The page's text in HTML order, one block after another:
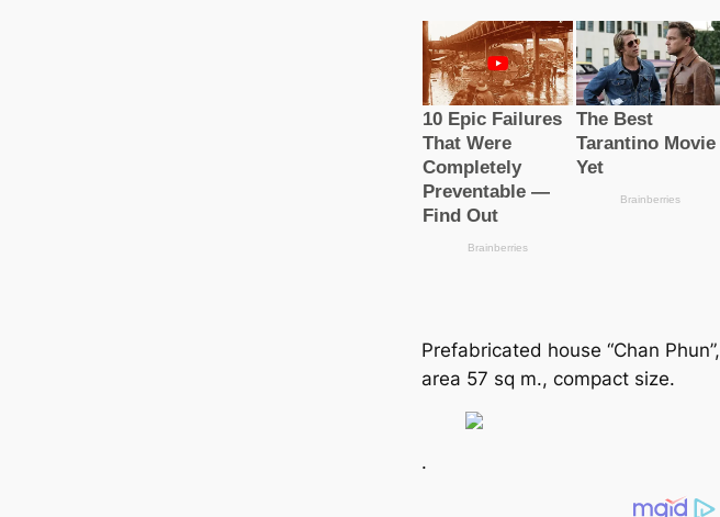
Prefabricated house “Chan Phun”,
area 57 sq m., compact size.
.